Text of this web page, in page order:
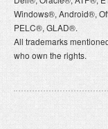
Windows®, Android®,
PELC®, GLAD®.
All trademarks
who own the rights.